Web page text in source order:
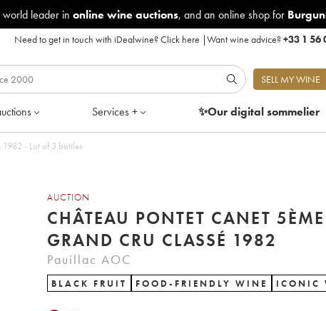
leader in online wine auctions, and an online shop for
Need to get in touch with iDealwine?Click here |Want wine advice?+33 1 56
SELL MY WINE
Services + ✨Our digitalsommelier
1982 - Lot of 3 bottles
AUCTION
CHÂTEAU PONTET CANET 5ÈME
GRAND CRU CLASSÉ 1982
Pauillac AOC
BLACK FRUIT FOOD-FRIENDLY WINE ICONIC